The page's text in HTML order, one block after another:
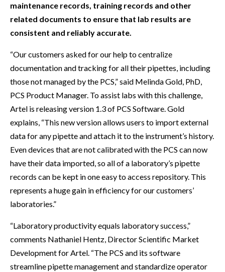
maintenance records, training records and other
related documents to ensure that lab results are
consistent and reliably accurate.
“Our customers asked for our help to centralize
documentation and tracking for all their pipettes, including
those not managed by the PCS,” said Melinda Gold, PhD,
PCS Product Manager. To assist labs with this challenge,
Artel is releasing version 1.3 of PCS Software. Gold
explains, “This new version allows users to import external
data for any pipette and attach it to the instrument’s history.
Even devices that are not calibrated with the PCS can now
have their data imported, so all of a laboratory’s pipette
records can be kept in one easy to access repository. This
represents a huge gain in efficiency for our customers’
laboratories.”
“Laboratory productivity equals laboratory success,”
comments Nathaniel Hentz, Director Scientific Market
Development for Artel. “The PCS and its software
streamline pipette management and standardize operator